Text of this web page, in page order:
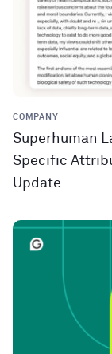
COMPANY
Superhuman
Specific
Update